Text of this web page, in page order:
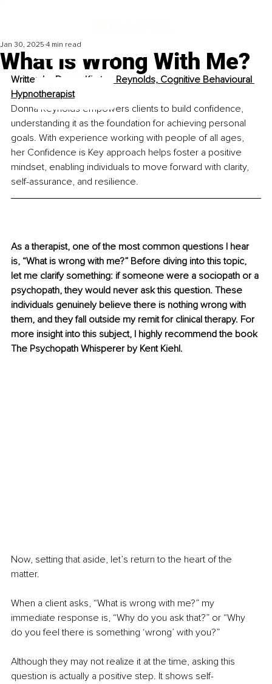
What is Wrong With Me?
Jan 30, 2025 4 min read
Written by Donna Kirsten Reynolds, Cognitive Behavioural
Hypnotherapist
Donna Reynolds empowers clients to build confidence,
understanding it as the foundation for achieving personal
goals. With experience working with people of all ages,
her Confidence is Key approach helps foster a positive
mindset, enabling individuals to move forward with clarity,
self-assurance, and resilience.
As a therapist, one of the most common questions I hear
is, “What is wrong with me?” Before diving into this topic,
let me clarify something: if someone were a sociopath or a
psychopath, they would never ask this question. These
individuals genuinely believe there is nothing wrong with
them, and they fall outside my remit for clinical therapy. For
more insight into this subject, I highly recommend the book
The Psychopath Whisperer by Kent Kiehl.
Now, setting that aside, let’s return to the heart of the
matter.
When a client asks, “What is wrong with me?” my
immediate response is, “Why do you ask that?” or “Why
do you feel there is something ‘wrong’ with you?”
Although they may not realize it at the time, asking this
question is actually a positive step. It shows self-